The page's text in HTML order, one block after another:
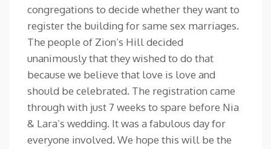
congregations to decide whether they want to
register the building for same sex marriages.
The people of Zion’s Hill decided
unanimously that they wished to do that
because we believe that love is love and
should be celebrated. The registration came
through with just 7 weeks to spare before Nia
& Lara’s wedding. It was a fabulous day for
everyone involved. We hope this will be the